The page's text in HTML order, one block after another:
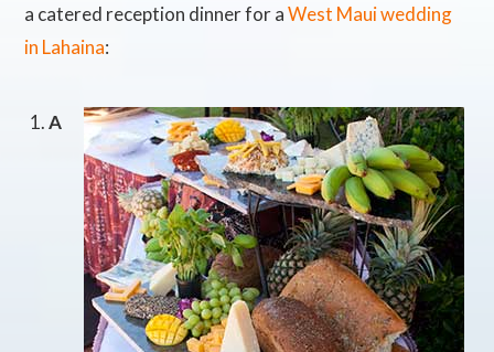
a catered reception dinner for aWest Maui wedding
in Lahaina:
A